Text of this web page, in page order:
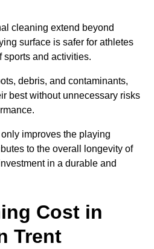
cleaning extend beyond
surface is safer for athletes
sports and activities.
debris, and contaminants,
best without unnecessary risks
improves the playing
to the overall longevity of
in a durable and
Cost in
Trent